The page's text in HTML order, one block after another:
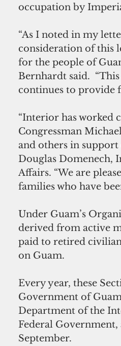
occupation by
“As I noted in my
consideration of this
for the people of
Bernhardt said.
continues to provide
“Interior has worked
Congressman
and others in support
Douglas Domenech,
Affairs. “We are
families who have
Under Guam’s
derived from active
paid to retired
on Guam.
Every year, these
Government of
Department of the
Federal Government,
September.